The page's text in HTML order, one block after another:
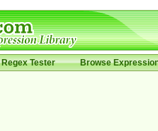
Regex Tester Browse